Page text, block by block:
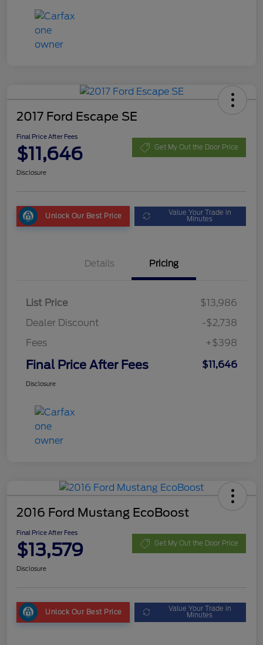
2017 Ford Escape SE
Final Price After Fees
$11,646 Get My Out the Door Price
Disclosure
Unlock Our Best Price Value Your Trade in
Minutes
Details Pricing
List Price
$13,986
Dealer Discount
-$2,738
Fees
+$398
Final Price After Fees $11,646
Disclosure
2016 Ford Mustang EcoBoost
Final Price After Fees
$13,579 Get My Out the Door Price
Disclosure
Unlock Our Best Price Value Your Trade in
Minutes